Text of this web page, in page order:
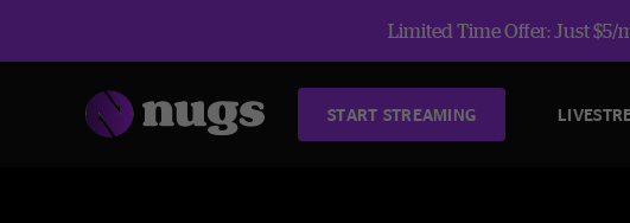
Limited Time Offer: Just $5/
START STREAMING